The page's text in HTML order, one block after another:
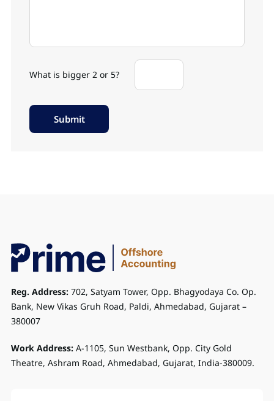
What is bigger 2 or 5?
Reg. Address: 702, Satyam Tower, Opp. Bhagyodaya Co. Op.
Bank, New Vikas Gruh Road, Paldi, Ahmedabad, Gujarat –
380007
Work Address: A-1105, Sun Westbank, Opp. City Gold
Theatre, Ashram Road, Ahmedabad, Gujarat, India-380009.